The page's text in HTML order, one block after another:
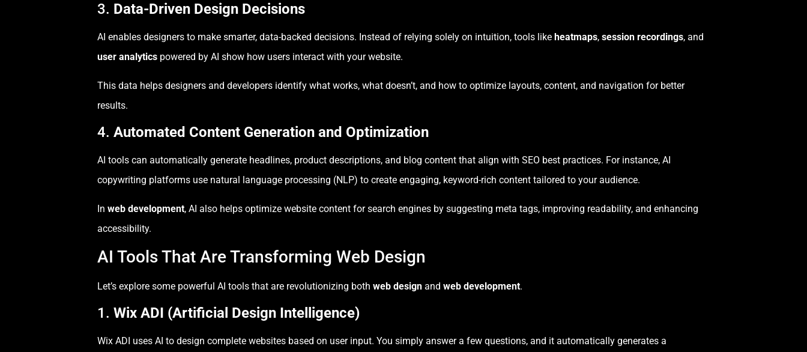
3. Data-Driven Design Decisions
AI enables designers to make smarter, data-backed decisions. Instead of relying solely on intuition, tools like heatmaps, session recordings, and
user analytics powered by AI show how users interact with your website.
This data helps designers and developers identify what works, what doesn’t, and how to optimize layouts, content, and navigation for better
results.
4. Automated Content Generation and Optimization
AI tools can automatically generate headlines, product descriptions, and blog content that align with SEO best practices. For instance, AI
copywriting platforms use natural language processing (NLP) to create engaging, keyword-rich content tailored to your audience.
In web development, AI also helps optimize website content for search engines by suggesting meta tags, improving readability, and enhancing
accessibility.
AI Tools That Are Transforming Web Design
Let’s explore some powerful AI tools that are revolutionizing both web design and web development.
1. Wix ADI (Artificial Design Intelligence)
Wix ADI uses AI to design complete websites based on user input. You simply answer a few questions, and it automatically generates a